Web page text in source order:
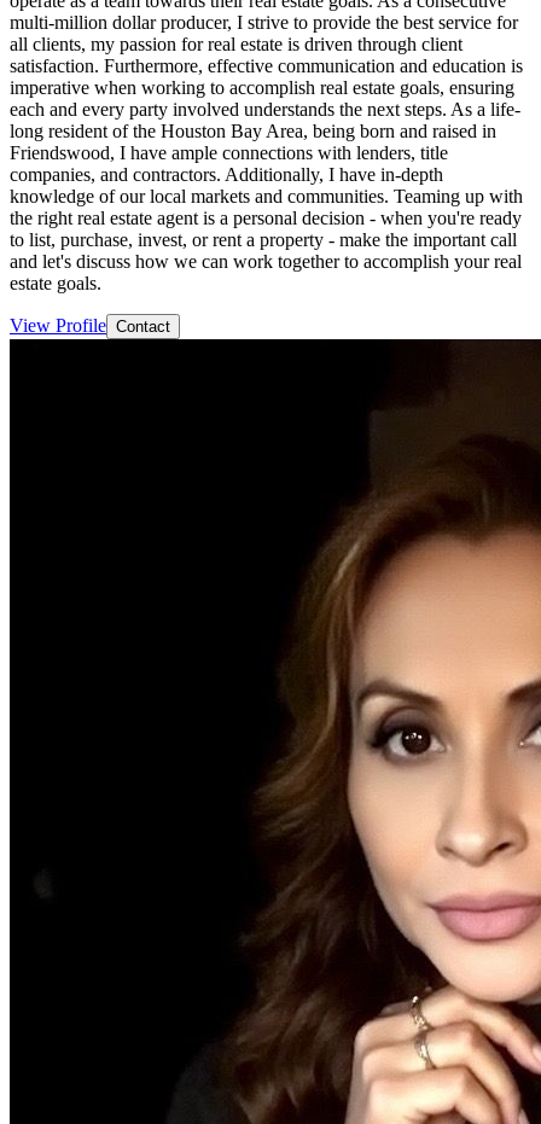
multi-million dollar producer, I strive to provide the best service for
all clients, my passion for real estate is driven through client
satisfaction. Furthermore, effective communication and education is
imperative when working to accomplish real estate goals, ensuring
each and every party involved understands the next steps. As a life-
long resident of the Houston Bay Area, being born and raised in
Friendswood, I have ample connections with lenders, title
companies, and contractors. Additionally, I have in-depth
knowledge of our local markets and communities. Teaming up with
the right real estate agent is a personal decision - when you're ready
to list, purchase, invest, or rent a property - make the important call
and let's discuss how we can work together to accomplish your real
estate goals.
View Profile Contact